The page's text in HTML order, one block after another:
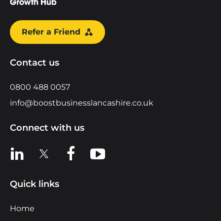
Refer a Friend
Contact us
0800 488 0057
info@boostbusinesslancashire.co.uk
Connect with us
View us on LinkedIn
View us on XView us on Facebook
View us on YouTube
Quick links
Home